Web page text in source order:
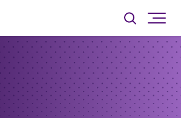
Toggle
searchsite